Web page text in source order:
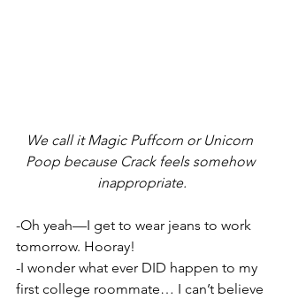
We call it Magic Puffcorn or Unicorn
Poop because Crack feels somehow
inappropriate.
-Oh yeah—I get to wear jeans to work
tomorrow. Hooray!
-I wonder what ever DID happen to my
first college roommate… I can’t believe